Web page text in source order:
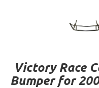
Victory Race
Bumper for